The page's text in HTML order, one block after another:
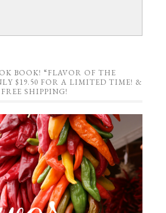
BOOK! “FLAVOR OF THE
$19.50 FOR A LIMITED TIME! &
FREE SHIPPING!